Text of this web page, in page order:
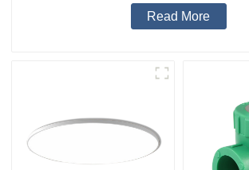
Read More